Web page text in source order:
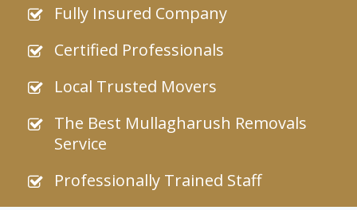
Fully Insured Company
Certified Professionals
Local Trusted Movers
The Best Mullagharush Removals
Service
Professionally Trained Staff